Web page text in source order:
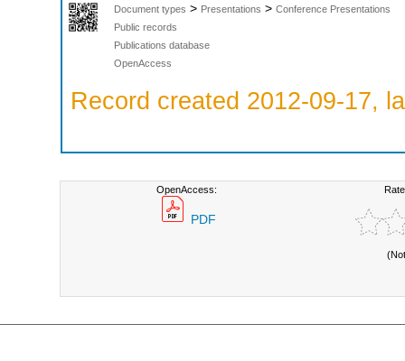
Document types > Presentations > Conference Presentations
Public records
Publications database
OpenAccess
Record created 2012-09-17,
OpenAccess:
PDF